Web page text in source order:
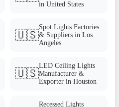
in United States
🇺🇸
Spot Lights Factories
& Suppliers in Los
Angeles
🇺🇸
LED Ceiling Lights
Manufacturer &
Exporter in Houston
Recessed Lights